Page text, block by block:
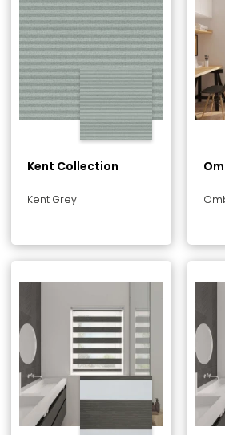
Kent Collection
Kent Grey